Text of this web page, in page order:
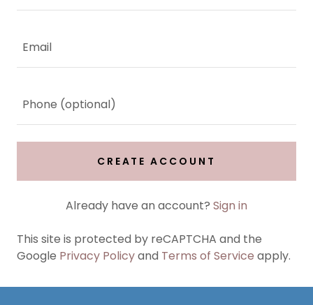
CREATE ACCOUNT
Already have an account? Sign in
This site is protected by reCAPTCHA and the
Google Privacy Policyand Terms of Service apply.